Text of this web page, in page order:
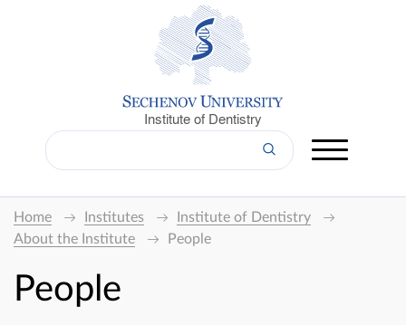
Institute of Dentistry
Home Institutes
Institute of Dentistry
About the Institute
People
People